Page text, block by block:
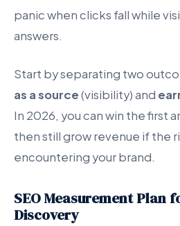
panic when clicks fall while
answers.
Start by separating two
as a source(visibility) and
In 2026, you can win the first
then still grow revenue if the
encountering your brand.
SEO Measurement Plan
Discovery